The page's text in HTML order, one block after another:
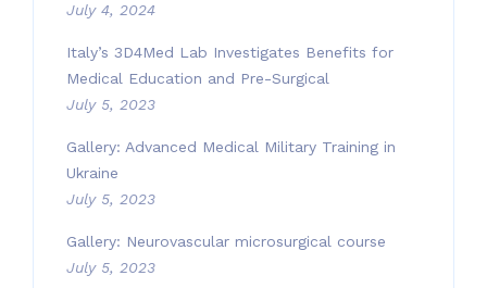
July 4, 2024
Italy’s 3D4Med Lab Investigates Benefits for
Medical Education and Pre-Surgical
July 5, 2023
Gallery: Advanced Medical Military Training in
Ukraine
July 5, 2023
Gallery: Neurovascular microsurgical course
July 5, 2023